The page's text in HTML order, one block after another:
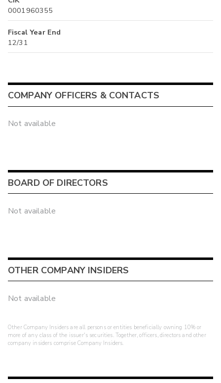
0001960355
Fiscal Year End
12/31
COMPANY OFFICERS & CONTACTS
Not available
BOARD OF DIRECTORS
Not available
OTHER COMPANY INSIDERS
Not available
Other Company Insiders are all persons or entities beneficially owning 10% or
more of any class of the issuer's securities. Together, officers, directors and other
company insiders comprise Company Insiders.